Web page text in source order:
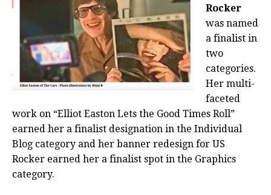
Rocker
was named
a finalist in
two
categories.
Her multi-
faceted
work on “Elliot Easton Lets the Good Times Roll”
earned her a finalist designation in the Individual
Blog category and her banner redesign for US
Rocker earned her a finalist spot in the Graphics
category.